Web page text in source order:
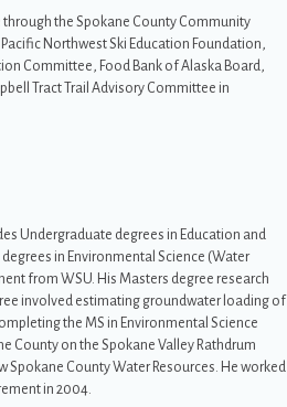
the Spokane County Community
Northwest Ski Education Foundation,
Committee, Food Bank of Alaska Board,
Tract Trail Advisory Committee in
Undergraduate degrees in Education and
in Environmental Science (Water
from WSU. His Masters degree research
involved estimating groundwater loading of
the MS in Environmental Science
County on the Spokane Valley Rathdrum
Spokane County Water Resources. He worked
in 2004.